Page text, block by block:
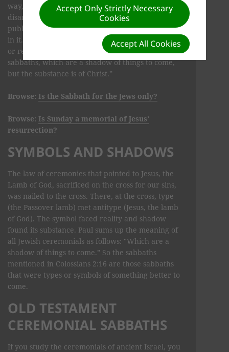
way, having nailed it to the cross. Having
disarmed principalities and powers, He made a
public spectacle of them, triumphing over them
in it. So let no one judge you in food or in drink,
or regarding a festival or a new moon or
sabbaths, which are a shadow of things to come,
but the substance is of Christ.”
Browse: Is the Sabbath for the Jews only?
Browse: Is Sunday a memorial of Jesus’
resurrection?
SYMBOLS AND SHADOWS
The law of ceremonies that pointed to Jesus, the
Lamb of God, sacrificed on the cross for our sins,
was nailed to the cross. There, at the cross, type
(the Passover lamb) met antitype (Jesus, the lamb
of God). The symbol faced reality and shadow
found its substance. Paul sums up the meaning of
all Jewish ceremonials as follows: "Which are a
shadow of things to come.” So the sabbaths
mentioned in Colossians 2:16 are those sabbaths
that were types or symbols of something better to
come.
OLD TESTAMENT
CEREMONIAL SABBATHS
If you study the ceremonials of ancient Israel, you
Accept Only Strictly Necessary
Cookies
Accept All Cookies